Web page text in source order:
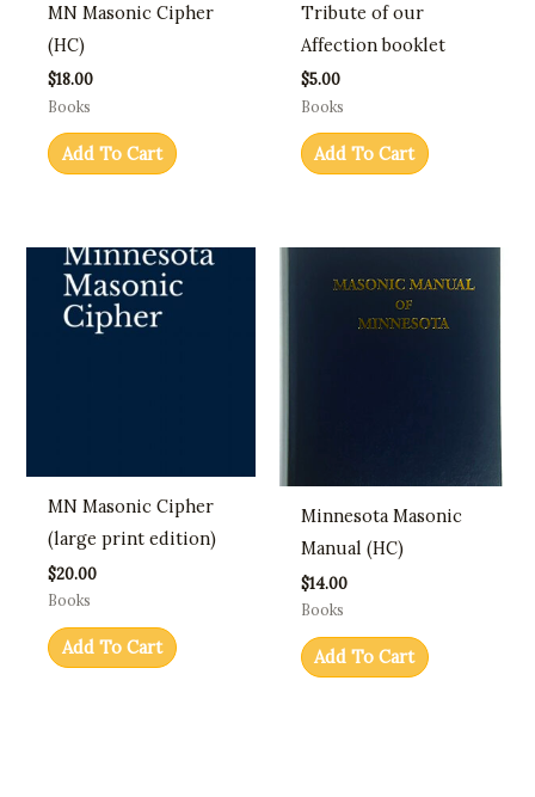
MN Masonic Cipher
(HC)
$18.00
Books
Add To Cart
Tribute of our
Affection booklet
$5.00
Books
Add To Cart
MN Masonic Cipher
(large print edition)
$20.00
Books
Add To Cart
Minnesota Masonic
Manual (HC)
$14.00
Books
Add To Cart